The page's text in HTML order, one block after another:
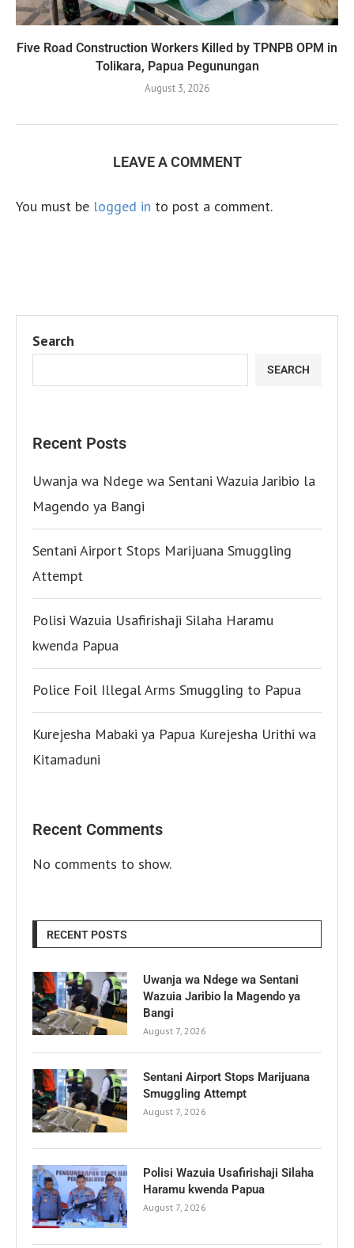
Five Road Construction Workers Killed by TPNPB OPM in
Tolikara, Papua Pegunungan
August 3, 2026
LEAVE A COMMENT
You must be logged in to post a comment.
Search
SEARCH
Recent Posts
Uwanja wa Ndege wa Sentani Wazuia Jaribio la
Magendo ya Bangi
Sentani Airport Stops Marijuana Smuggling
Attempt
Polisi Wazuia Usafirishaji Silaha Haramu
kwenda Papua
Police Foil Illegal Arms Smuggling to Papua
Kurejesha Mabaki ya Papua Kurejesha Urithi wa
Kitamaduni
Recent Comments
No comments to show.
RECENT POSTS
Uwanja wa Ndege wa Sentani
Wazuia Jaribio la Magendo ya
Bangi
August 7, 2026
Sentani Airport Stops Marijuana
Smuggling Attempt
August 7, 2026
Polisi Wazuia Usafirishaji Silaha
Haramu kwenda Papua
August 7, 2026